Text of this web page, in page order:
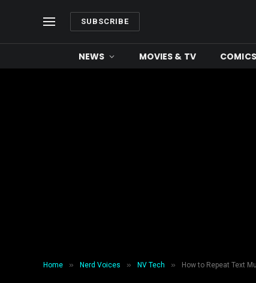
SUBSCRIBE
NEWS MOVIES & TV COMICS
Home » Nerd Voices » NV Tech » How to Repeat Text